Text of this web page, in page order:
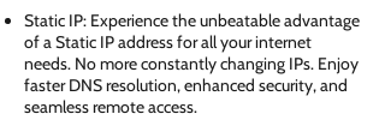
Static IP: Experience the unbeatable advantage
of a Static IP address for all your internet
needs. No more constantly changing IPs. Enjoy
faster DNS resolution, enhanced security, and
seamless remote access.